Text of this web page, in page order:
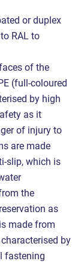
or duplex
RAL to
of the
(full-coloured
by high
as it
of injury to
are made
slip, which is
the
as
made from
by
fastening